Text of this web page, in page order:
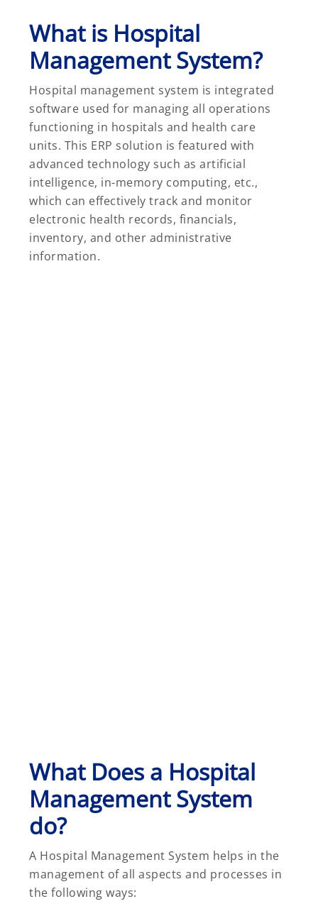
What is Hospital
Management System?
Hospital management system is integrated
software used for managing all operations
functioning in hospitals and health care
units. This ERP solution is featured with
advanced technology such as artificial
intelligence, in-memory computing, etc.,
which can effectively track and monitor
electronic health records, financials,
inventory, and other administrative
information.
What Does a Hospital
Management System
do?
A Hospital Management System helps in the
management of all aspects and processes in
the following ways: